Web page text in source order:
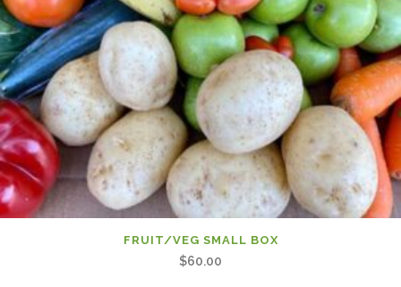
FRUIT/VEG SMALL BOX
$60.00